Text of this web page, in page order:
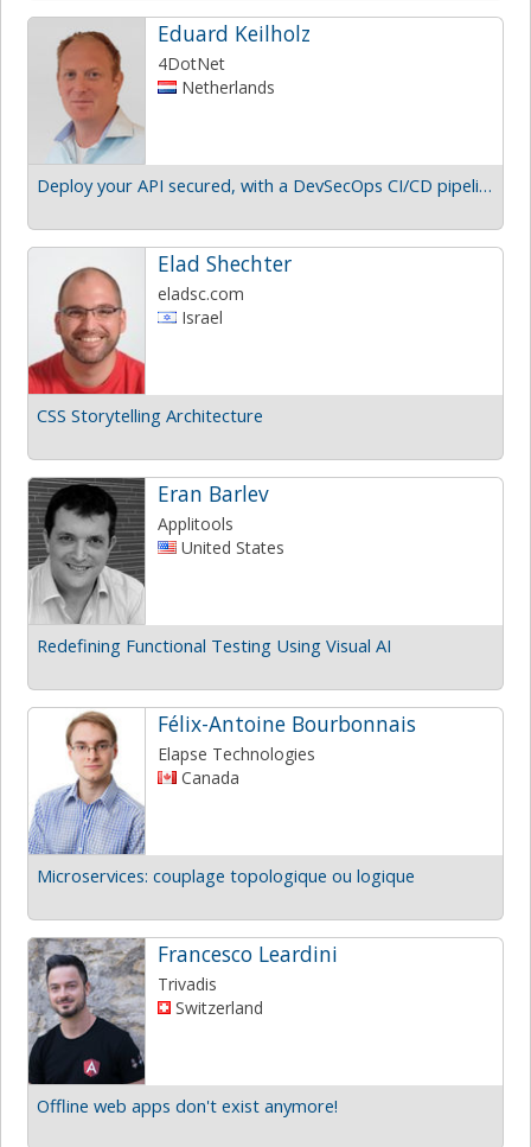
Eduard Keilholz
4DotNet
Netherlands
Deploy your API secured, with a DevSecOps CI/CD pipeline
Elad Shechter
eladsc.com
Israel
CSS Storytelling Architecture
Eran Barlev
Applitools
United States
Redefining Functional Testing Using Visual AI
Félix-Antoine Bourbonnais
Elapse Technologies
Canada
Microservices: couplage topologique ou logique
Francesco Leardini
Trivadis
Switzerland
Offline web apps don't exist anymore!